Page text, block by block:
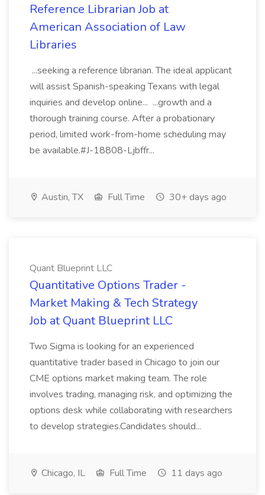
Reference Librarian Job at
American Association of Law
Libraries
...seeking a reference librarian. The ideal applicant
will assist Spanish-speaking Texans with legal
inquiries and develop online... ...growth and a
thorough training course. After a probationary
period, limited work-from-home scheduling may
be available.#J-18808-Ljbffr...
Austin, TX Full Time 30+ days ago
Quant Blueprint LLC
Quantitative Options Trader -
Market Making & Tech Strategy
Job at Quant Blueprint LLC
Two Sigma is looking for an experienced
quantitative trader based in Chicago to join our
CME options market making team. The role
involves trading, managing risk, and optimizing the
options desk while collaborating with researchers
to develop strategies.Candidates should...
Chicago, IL Full Time 11 days ago